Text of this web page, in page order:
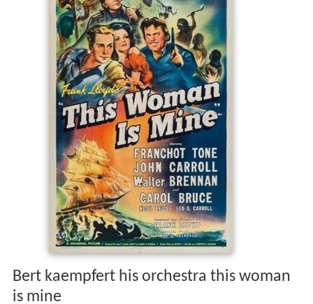
Bert kaempfert his orchestra this woman
is mine